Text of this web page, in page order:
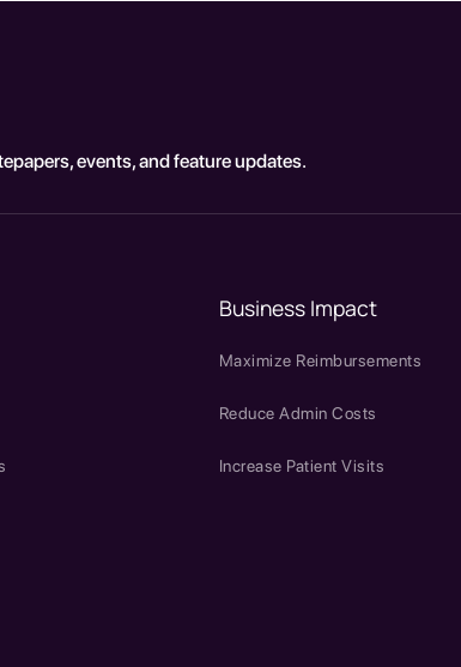
events, and feature updates.
Business Impact
Maximize Reimbursements
Reduce Admin Costs
Increase Patient Visits